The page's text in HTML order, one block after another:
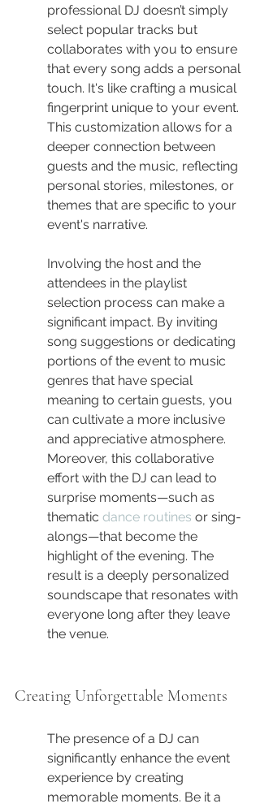
professional DJ doesn’t simply
select popular tracks but
collaborates with you to ensure
that every song adds a personal
touch. It's like crafting a musical
fingerprint unique to your event.
This customization allows for a
deeper connection between
guests and the music, reflecting
personal stories, milestones, or
themes that are specific to your
event's narrative.
Involving the host and the
attendees in the playlist
selection process can make a
significant impact. By inviting
song suggestions or dedicating
portions of the event to music
genres that have special
meaning to certain guests, you
can cultivate a more inclusive
and appreciative atmosphere.
Moreover, this collaborative
effort with the DJ can lead to
surprise moments—such as
thematic dance routines or sing-
alongs—that become the
highlight of the evening. The
result is a deeply personalized
soundscape that resonates with
everyone long after they leave
the venue.
Creating Unforgettable Moments
The presence of a DJ can
significantly enhance the event
experience by creating
memorable moments. Be it a